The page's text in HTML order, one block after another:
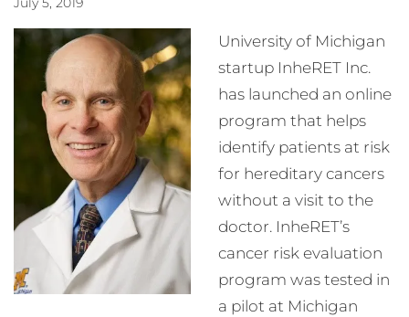
University of Michigan
startup InheRET Inc.
has launched an online
program that helps
identify patients at risk
for hereditary cancers
without a visit to the
doctor. InheRET’s
cancer risk evaluation
program was tested in
a pilot at Michigan